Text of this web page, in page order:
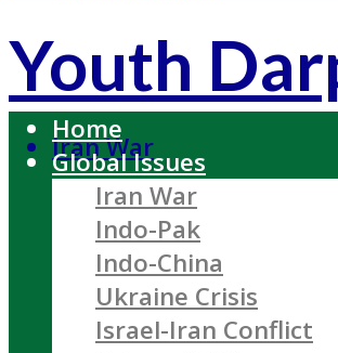
Youth
Iran War
Home
Global Issues
Iran War
Indo-Pak
Indo-China
Ukraine Crisis
Israel-Iran Conflict